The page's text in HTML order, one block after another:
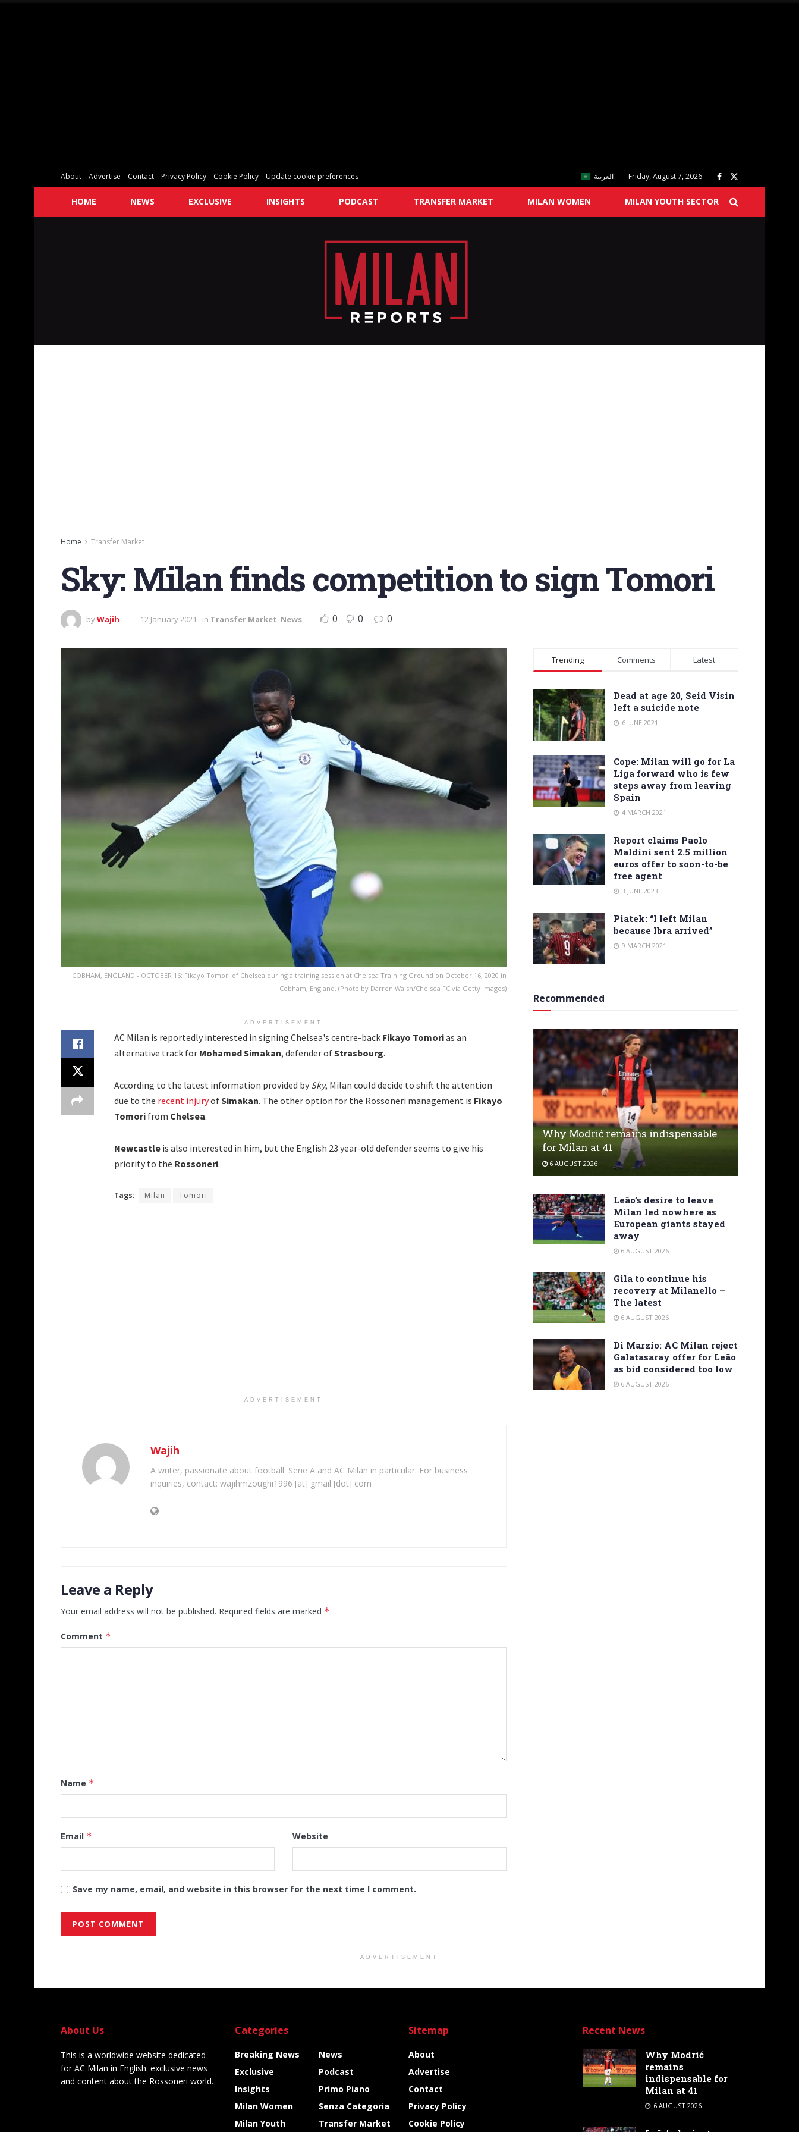
About Advertise Contact Privacy Policy Cookie Policy Update cookie preferences العربية Friday, August 7, 2026
HOME NEWS EXCLUSIVE INSIGHTS PODCAST TRANSFER MARKET MILAN WOMEN MILAN YOUTH SECTOR
Home Transfer Market
Sky: Milan finds competition to sign Tomori
byWajih 12 January 2021 in Transfer Market, News 0 0 0
COBHAM, ENGLAND - OCTOBER 16: Fikayo Tomori of Chelsea during a training session at Chelsea Training Ground on October 16, 2020 in
Cobham, England. (Photo by Darren Walsh/Chelsea FC via Getty Images)
ADVERTISEMENT
AC Milan is reportedly interested in signing Chelsea's centre-back Fikayo Tomorias an
alternative track for Mohamed Simakan, defender ofStrasbourg.
According to the latest information provided by Sky, Milan could decide to shift the attention
due to the recent injuryofSimakan. The other option for the Rossoneri management is Fikayo
Tomori from Chelsea.
Newcastle is also interested in him, but the English 23 year-old defender seems to give his
priority to the Rossoneri.
Tags: Milan Tomori
ADVERTISEMENT
Wajih
A writer, passionate about football: Serie A and AC Milan in particular. For business
inquiries, contact: wajihmzoughi1996 [at] gmail [dot] com
Leave a Reply
Your email address will not be published. Required fields are marked *
Comment *
Name *
Email * Website
Save my name, email, and website in this browser for the next time I comment.
Trending Comments Latest
Dead at age 20, Seid Visin
left a suicide note
6 JUNE 2021
Cope: Milan will go for La
Liga forward who is few
steps away from leaving
Spain
4 MARCH 2021
Report claims Paolo
Maldini sent 2.5 million
euros offer to soon-to-be
free agent
3 JUNE 2023
Piatek: “I left Milan
because Ibra arrived”
9 MARCH 2021
Recommended
Why Modrić remains indispensable
for Milan at 41
6 AUGUST 2026
Leão’s desire to leave
Milan led nowhere as
European giants stayed
away
6 AUGUST 2026
Gila to continue his
recovery at Milanello –
The latest
6 AUGUST 2026
Di Marzio: AC Milan reject
Galatasaray offer for Leão
as bid considered too low
6 AUGUST 2026
ADVERTISEMENT
About Us
This is a worldwide website dedicated
for AC Milan in English: exclusive news
and content about the Rossoneri world.
Categories
Breaking News
Exclusive
Insights
Milan Women
Milan Youth
News
Podcast
Primo Piano
Senza Categoria
Transfer Market
Sitemap
About
Advertise
Contact
Privacy Policy
Cookie Policy
Recent News
Why Modrić
remains
indispensable for
Milan at 41
6 AUGUST 2026